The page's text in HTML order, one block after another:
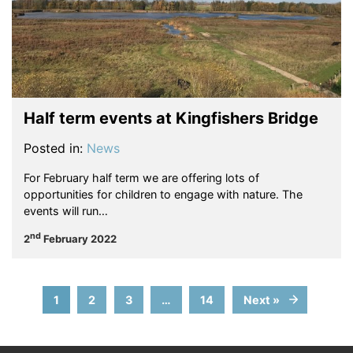
Half term events at Kingfishers Bridge
Posted in: News
For February half term we are offering lots of
opportunities for children to engage with nature. The
events will run…
2nd February 2022
1 2 3 … 14 Next »